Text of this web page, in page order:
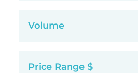
Volume
Price Range $